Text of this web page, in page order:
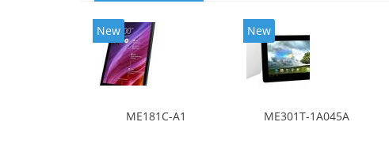
New
ME181C-A1
New
ME301T-1A045A